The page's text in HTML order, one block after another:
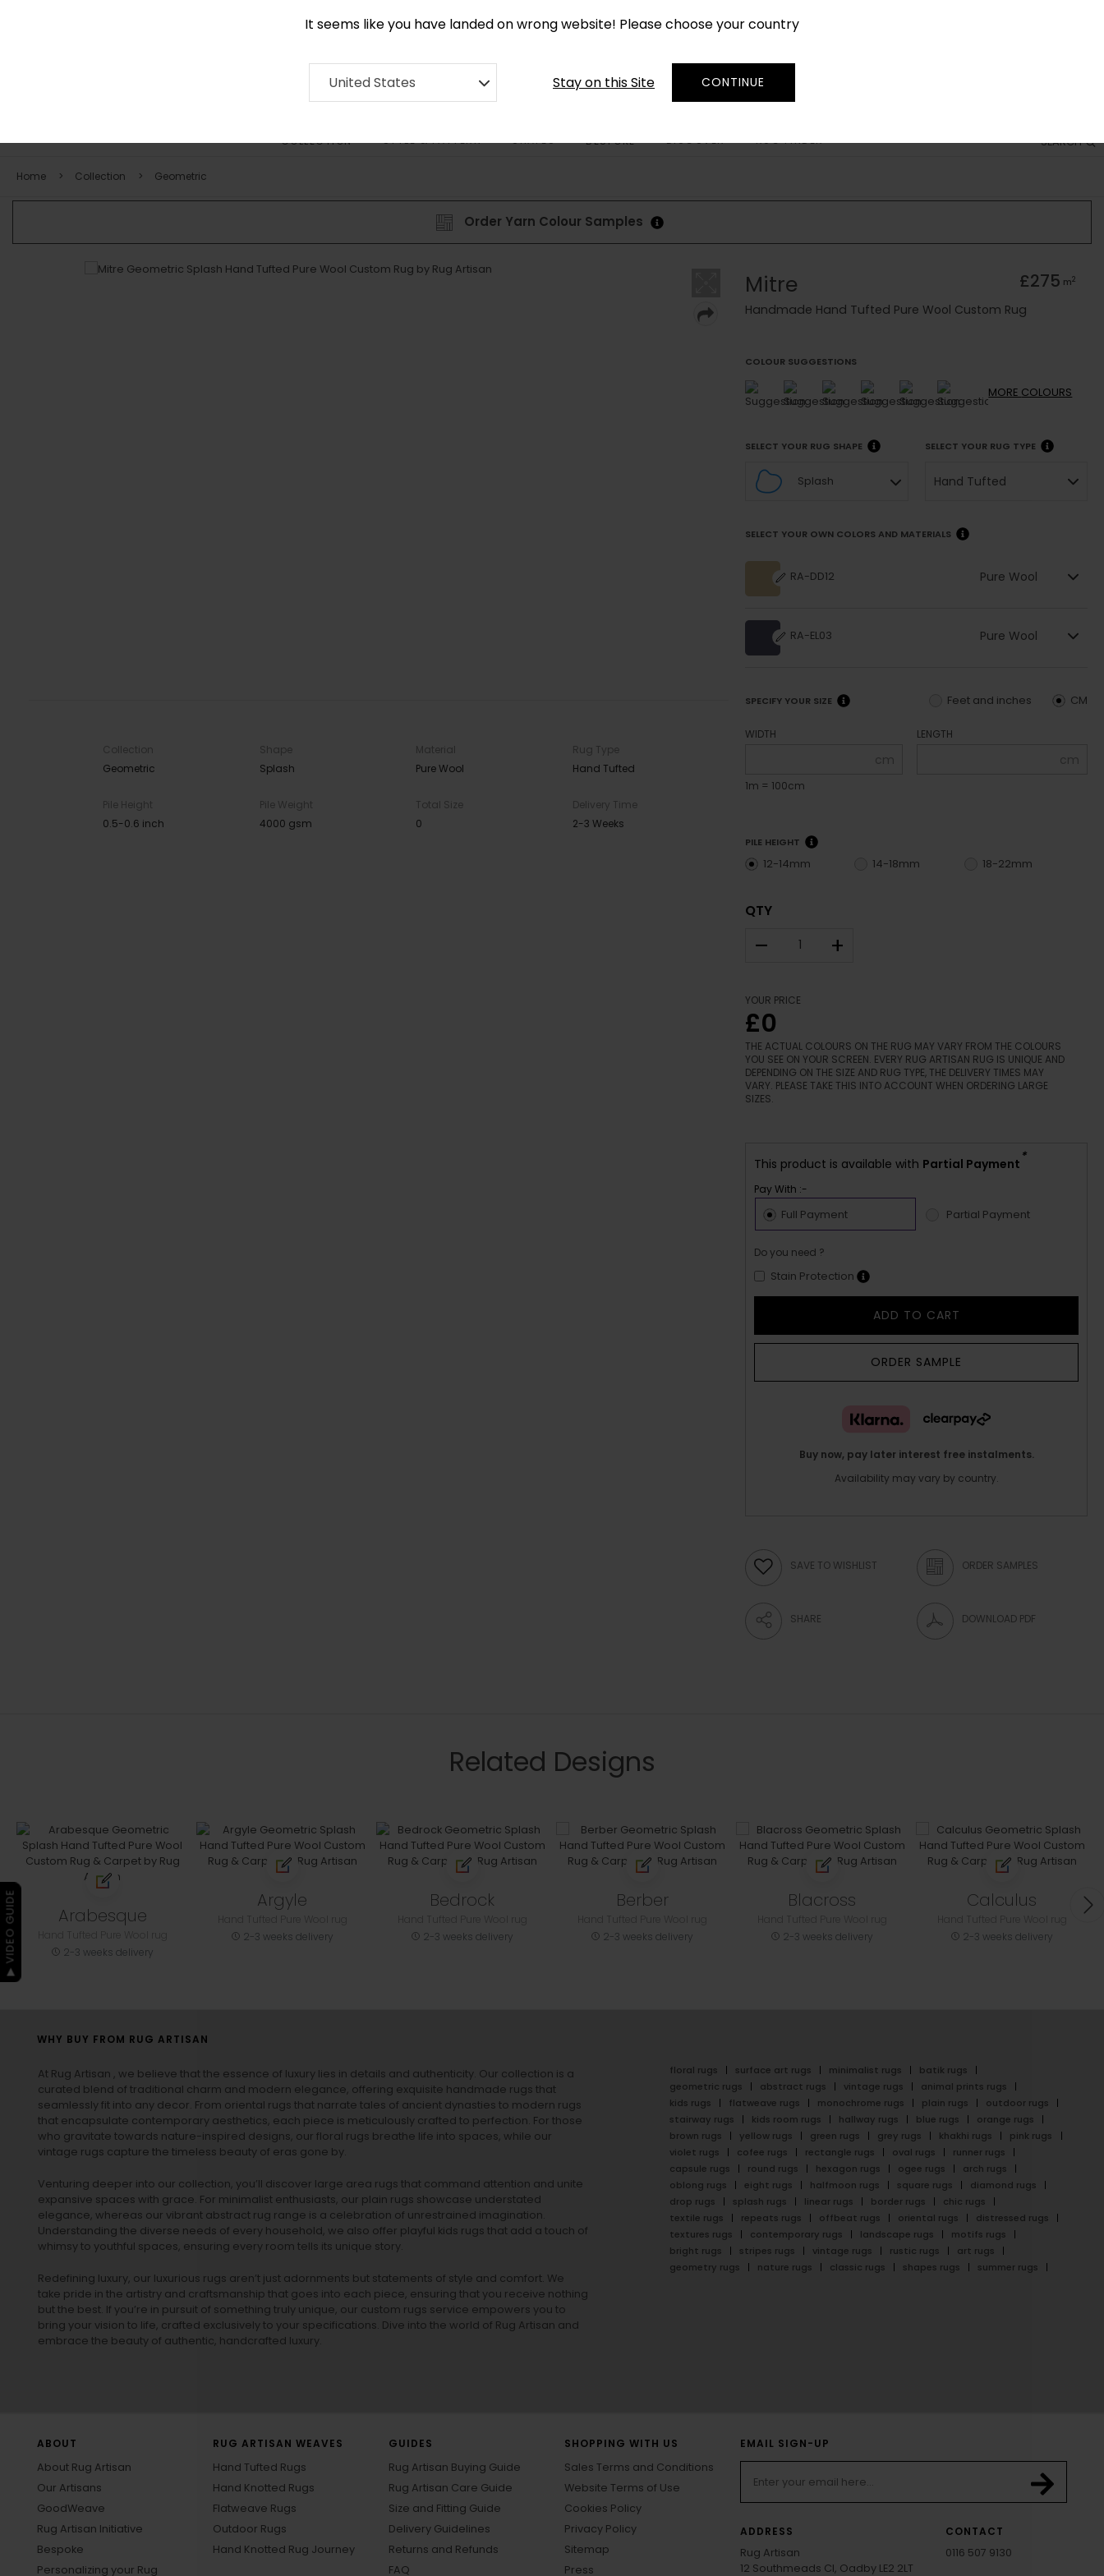
It seems like you have landed on wrong website! Please choose your country
United States Stay on this Site CONTINUE
SEARCH
COLLECTION STYLE & PATTERN SHAPES BESPOKE DISCOVER RUG FINDER
Home Collection Geometric
Order Yarn Colour Samples
Collection
Geometric
Shape
Splash
Material
Pure Wool
Rug Type
Hand Tufted
Pile Height
0.5-0.6 inch
Pile Weight
4000 gsm
Total Size
0
Delivery Time
2-3 Weeks
Mitre £275 m2
Handmade Hand Tufted Pure Wool Custom Rug
COLOUR SUGGESTIONS
MORE COLOURS
SELECT YOUR RUG SHAPE
Splash
SELECT YOUR RUG TYPE
Hand Tufted
SELECT YOUR OWN COLORS AND MATERIALS
RA-DD12 Pure Wool
RA-EL03 Pure Wool
SPECIFY YOUR SIZE CM
Feet and inches
WIDTH
cm
1m = 100cm
LENGTH
cm
PILE HEIGHT
12-14mm 14-18mm 18-22mm
QTY
– +
YOUR PRICE
£0
THE ACTUAL COLOURS ON THE RUG MAY VARY FROM THE COLOURS
YOU SEE ON YOUR SCREEN. EVERY RUG ARTISAN RUG IS UNIQUE AND
DEPENDING ON THE SIZE AND RUG TYPE, THE DELIVERY TIMES MAY
VARY. PLEASE TAKE THIS INTO ACCOUNT WHEN ORDERING LARGE
SIZES.
This product is available with Partial Payment *
Pay With :-
Full Payment Partial Payment
Do you need ?
Stain Protection
ADD TO CART
ORDER SAMPLE
Buy now, pay later interest free instalments.
Availability may vary by country.
SAVE TO WISHLIST ORDER SAMPLES
SHARE DOWNLOAD PDF
Related Designs
Arabesque
2-3 weeks delivery
Argyle
2-3 weeks delivery
Bedrock
2-3 weeks delivery
Berber
2-3 weeks delivery
Blacross
2-3 weeks delivery
Calculus
2-3 weeks delivery
WHY BUY FROM RUG ARTISAN
At Rug Artisan , we believe that the essence of luxury lies in details and authenticity. Our collection is a
curated blend of traditional charm and modern elegance, offering exquisite handmade rugs that
seamlessly fit into any decor. From oriental rugs that narrate tales of ancient dynasties to modern rugs
that encapsulate contemporary aesthetics, each piece is meticulously crafted to perfection. For those
who gravitate towards nature-inspired designs, our floral rugs breathe life into spaces, while our
vintage rugs capture the timeless beauty of eras gone by.
Venturing deeper into our collection, you’ll discover large area rugs that command attention and unite
expansive spaces with grace. For minimalist enthusiasts, our plain rugs showcase understated
elegance, whereas our vibrant abstract rug range is a celebration of unrestrained imagination.
Understanding the diverse needs of every household, we also offer playful kids rugs that add a touch of
whimsy to youthful spaces, ensuring every room tells its unique story.
Redefining luxury, our luxurious rugs aren’t just adornments but statements of style and comfort. We
take pride in the artistry and craftsmanship that goes into each piece, ensuring that you receive nothing
but the best. If you’re in pursuit of something truly unique, our custom rugs service empowers you to
bring your vision to life, crafted exclusively to your specifications. Dive into the world of Rug Artisan and
embrace the beauty of authentic, handcrafted luxury.
floral rugs surface art rugs minimalist rugs
batik rugs
geometric rugs
abstract rugs vintage rugs
animal prints rugs
kids rugs
flatweave rugs monochrome rugs plain rugs
outdoor rugs
stairway rugs
kids room rugs hallway rugs blue rugs
orange rugs
brown rugs
yellow rugs green rugs grey rugs khakhi rugs
pink rugs
violet rugs
cofee rugs rectangle rugs oval rugs
runner rugs
capsule rugs
round rugs hexagon rugs ogee rugs
arch rugs
oblong rugs
eight rugs halfmoon rugs square rugs
diamond rugs
drop rugs
splash rugs linear rugs border rugs
chic rugs
textile rugs
repeats rugs offbeat rugs oriental rugs
distressed rugs
textures rugs
contemporary rugs landscape rugs
motifs rugs
bright rugs
stripes rugs vintage rugs rustic rugs
art rugs
geometry rugs
nature rugs classic rugs shapes rugs summer rugs
ABOUT
About Rug Artisan
Our Artisans
GoodWeave
Rug Artisan Initiative
Bespoke
Personalizing your Rug
RUG ARTISAN WEAVES
Hand Tufted Rugs
Hand Knotted Rugs
Flatweave Rugs
Outdoor Rugs
Hand Knotted Rug Journey
GUIDES
Rug Artisan Buying Guide
Rug Artisan Care Guide
Size and Fitting Guide
Delivery Guidelines
Returns and Refunds
FAQ
SHOPPING WITH US
Sales Terms and Conditions
Website Terms of Use
Cookies Policy
Privacy Policy
Sitemap
Press
EMAIL SIGN-UP
ADDRESS
Rug Artisan
12 Southmeads Cl, Oadby LE2 2LT
CONTACT
0116 507 9130
▶ VIDEO GUIDE